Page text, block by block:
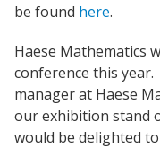
be found here.
Haese Mathematics
conference this
manager at Haese
our exhibition stand
would be delighted